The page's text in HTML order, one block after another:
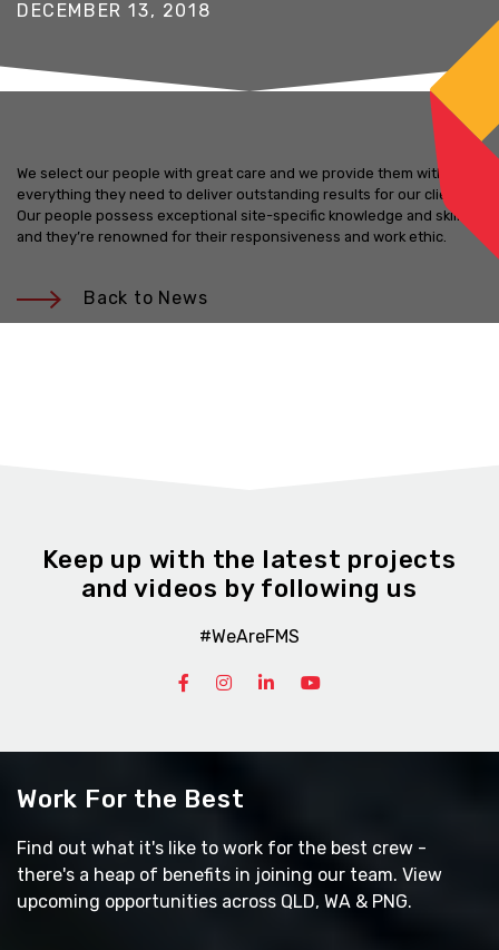
DECEMBER 13, 2018
We select our people with great care and we provide them with
everything they need to deliver outstanding results for our clients.
Our people possess exceptional site-specific knowledge and skills,
and they’re renowned for their responsiveness and work ethic.
Back to News
Keep up with the latest projects
and videos by following us
#WeAreFMS
Work For the Best
Find out what it's like to work for the best crew -
there's a heap of benefits in joining our team. View
upcoming opportunities across QLD, WA & PNG.